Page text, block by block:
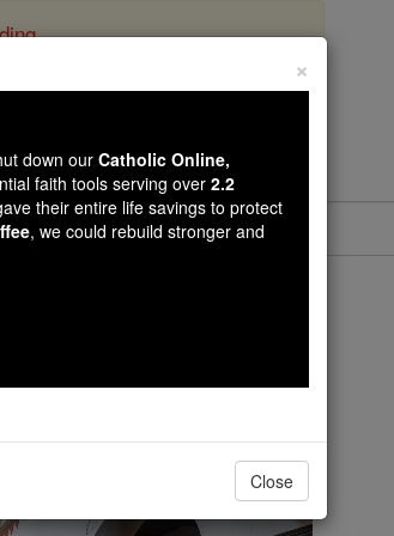
×
down ourCatholic Online,
faith tools serving over 2.2
their entire life savings to protect
, we could rebuild stronger and
Close